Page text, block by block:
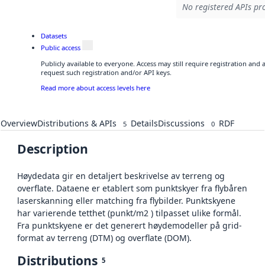
No registered APIs
Datasets
Public access
Publicly available to everyone. Access may still require registration and
request such registration and/or API keys.
Read more about access levels here
OverviewDistributions & APIs 5 DetailsDiscussions 0 RDF
Description
Høydedata gir en detaljert beskrivelse av terreng og
overflate. Dataene er etablert som punktskyer fra flybåren
laserskanning eller matching fra flybilder. Punktskyene
har varierende tetthet (punkt/m2 ) tilpasset ulike formål.
Fra punktskyene er det generert høydemodeller på grid-
format av terreng (DTM) og overflate (DOM).
Distributions 5